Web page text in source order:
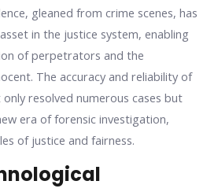
gleaned from crime scenes, has
in the justice system, enabling
of perpetrators and the
The accuracy and reliability of
only resolved numerous cases but
era of forensic investigation,
of justice and fairness.